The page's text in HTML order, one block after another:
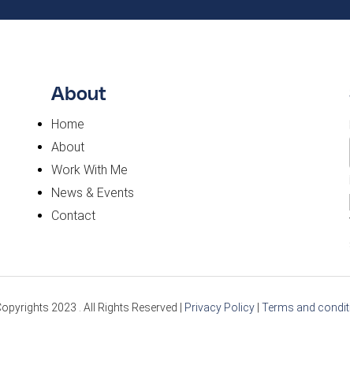
About
Home
About
Work With Me
News & Events
Contact
2023 . All Rights Reserved | Privacy Policy| Terms and